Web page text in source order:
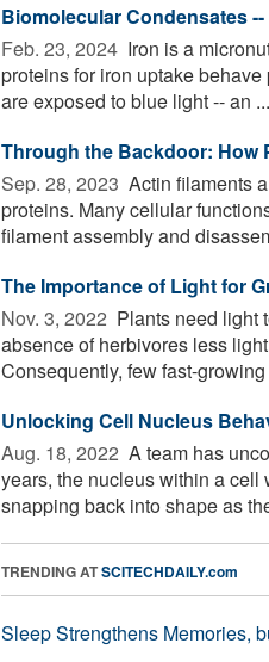
Biomolecular Condensates
Feb. 23, 2024  Iron is a
proteins for iron uptake
are exposed to blue light -- an ...
Through the Backdoor: How
Sep. 28, 2023  Actin filaments
proteins. Many cellular
filament assembly and
The Importance of Light for
Nov. 3, 2022  Plants need light
absence of herbivores less
Consequently, few fast-
Unlocking Cell Nucleus
Aug. 18, 2022  A team has
years, the nucleus within a cell
snapping back into shape as
TRENDING ATSCITECHDAILY.com
Sleep Strengthens Memories,